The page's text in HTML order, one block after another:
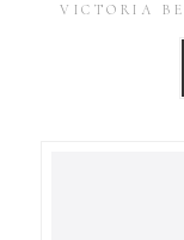
VICTORIA